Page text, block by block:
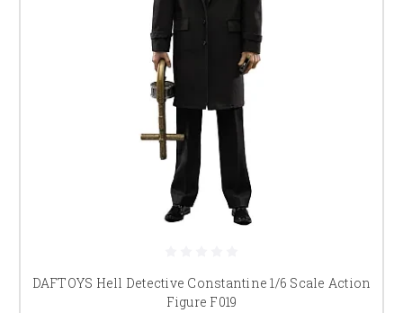
DAFTOYS Hell Detective Constantine 1/6 Scale Action
Figure F019